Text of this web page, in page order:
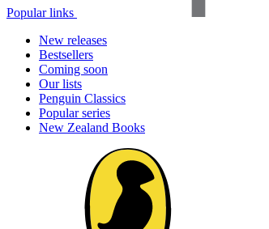
Popular links
New releases
Bestsellers
Coming soon
Our lists
Penguin Classics
Popular series
New Zealand Books